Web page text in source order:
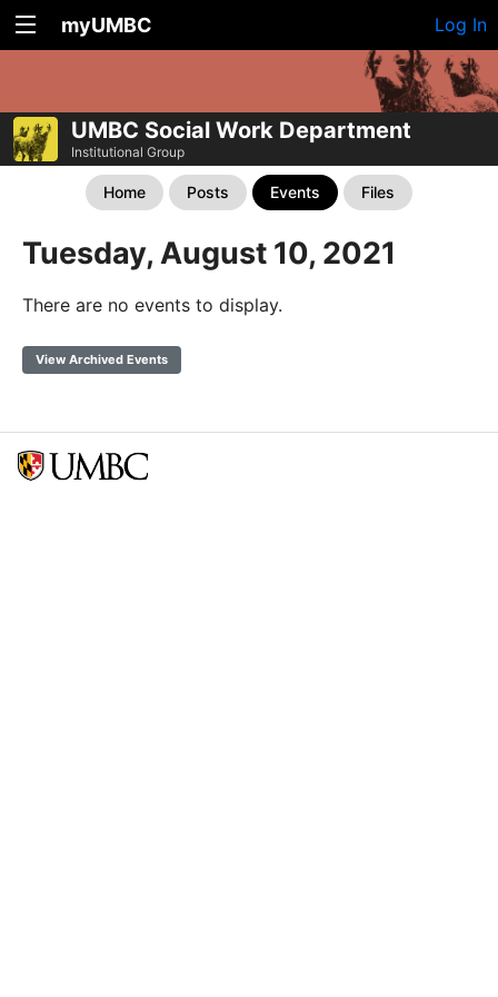
myUMBC Log In
UMBC Social Work Department
Institutional Group
Home Posts Events Files
Tuesday, August 10, 2021
There are no events to display.
View Archived Events